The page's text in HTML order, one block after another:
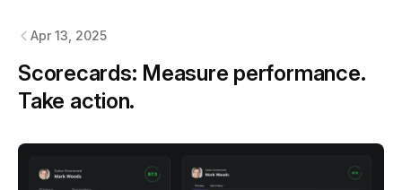
Apr 13, 2025
Scorecards: Measure performance.
Take action.